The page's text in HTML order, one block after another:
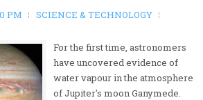
PM
SCIENCE & TECHNOLOGY
For the first time, astronomers
have uncovered evidence of
water vapour in the atmosphere
of Jupiter's moon Ganymede.